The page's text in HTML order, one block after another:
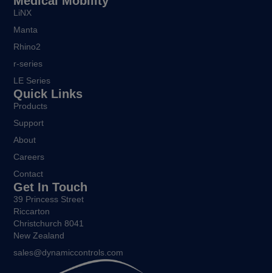
LiNX
Manta
Rhino2
r-series
LE Series
Quick Links
Products
Support
About
Careers
Contact
Get In Touch
39 Princess Street
Riccarton
Christchurch 8041
New Zealand
sales@dynamiccontrols.com